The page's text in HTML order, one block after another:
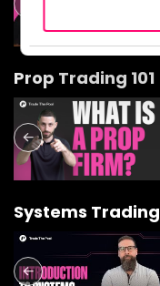
Marketing
Prop Trading 101
Systems Trading